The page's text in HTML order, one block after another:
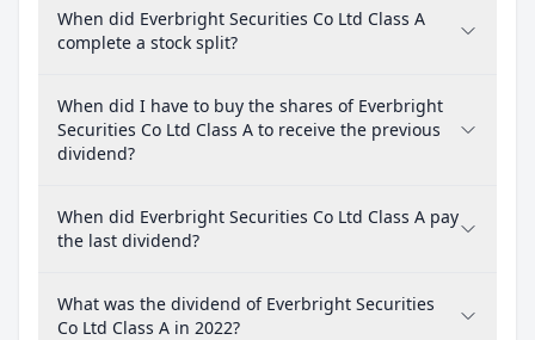
When did Everbright Securities Co Ltd Class A
complete a stock split?
When did I have to buy the shares of Everbright
Securities Co Ltd Class A to receive the previous
dividend?
When did Everbright Securities Co Ltd Class A pay
the last dividend?
What was the dividend of Everbright Securities
Co Ltd Class A in 2022?